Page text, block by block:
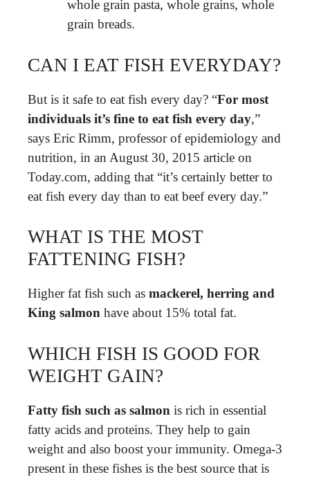
whole grain pasta, whole grains, whole
grain breads.
CAN I EAT FISH EVERYDAY?
But is it safe to eat fish every day? “For most
individuals it’s fine to eat fish every day,”
says Eric Rimm, professor of epidemiology and
nutrition, in an August 30, 2015 article on
Today.com, adding that “it’s certainly better to
eat fish every day than to eat beef every day.”
WHAT IS THE MOST
FATTENING FISH?
Higher fat fish such as mackerel, herring and
King salmon have about 15% total fat.
WHICH FISH IS GOOD FOR
WEIGHT GAIN?
Fatty fish such as salmon is rich in essential
fatty acids and proteins. They help to gain
weight and also boost your immunity. Omega-3
present in these fishes is the best source that is